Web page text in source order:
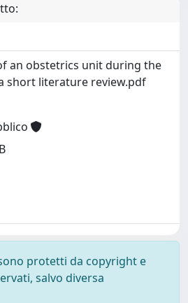
an obstetrics unit during the
short literature review.pdf
protetti da copyright e
salvo diversa